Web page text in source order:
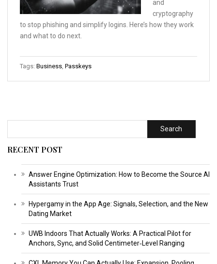
and
cryptography
to stop phishing and simplify logins. Here’s how they work
and what to do next.
Tags: Business Passkeys
Search
RECENT POST
Answer Engine Optimization: How to Become the Source AI
Assistants Trust
Hypergamy in the App Age: Signals, Selection, and the New
Dating Market
UWB Indoors That Actually Works: A Practical Pilot for
Anchors, Sync, and Solid Centimeter‑Level Ranging